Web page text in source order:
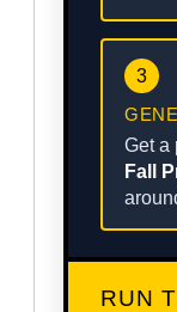
3
Get a
Fall
RUN